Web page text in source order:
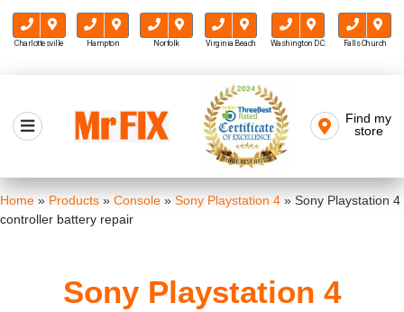
Charlottesville Hampton Norfolk Virginia Beach Washington D.C. Falls Church
content
Mr FIX
Find my
store
Home » Products » Console » Sony Playstation 4 » Sony Playstation 4
controller battery repair
Sony Playstation 4